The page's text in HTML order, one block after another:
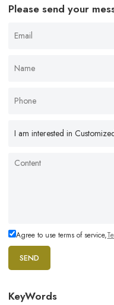
Please send your
Agree to use terms of service,
SEND
KeyWords